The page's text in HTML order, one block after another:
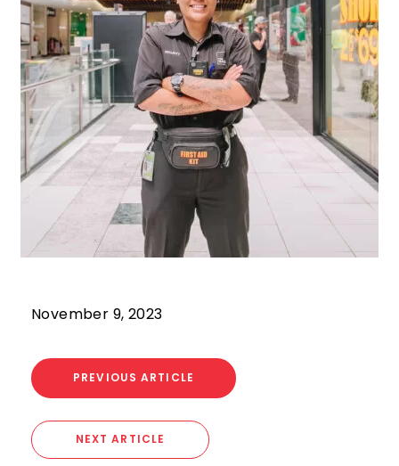
November 9, 2023
PREVIOUS ARTICLE
NEXT ARTICLE